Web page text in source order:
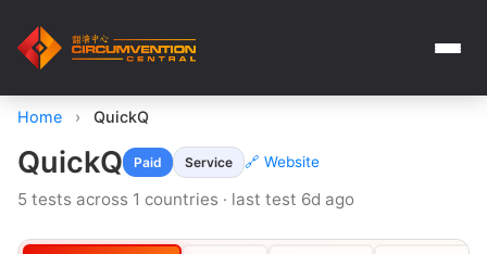
Home › QuickQ
QuickQ Paid Service 🔗 Website
5 tests across 1 countries · last test 6d ago